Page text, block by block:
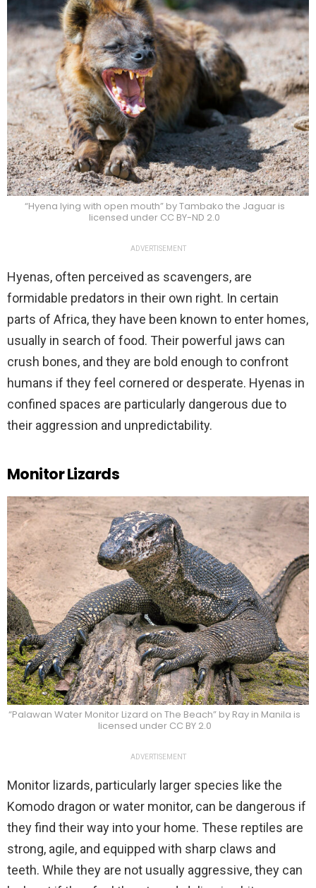
“Hyena lying with open mouth” by Tambako the Jaguar is
licensed under CC BY-ND 2.0
ADVERTISEMENT
Hyenas, often perceived as scavengers, are
formidable predators in their own right. In certain
parts of Africa, they have been known to enter homes,
usually in search of food. Their powerful jaws can
crush bones, and they are bold enough to confront
humans if they feel cornered or desperate. Hyenas in
confined spaces are particularly dangerous due to
their aggression and unpredictability.
Monitor Lizards
“Palawan Water Monitor Lizard on The Beach” by Ray in Manila is
licensed under CC BY 2.0
ADVERTISEMENT
Monitor lizards, particularly larger species like the
Komodo dragon or water monitor, can be dangerous if
they find their way into your home. These reptiles are
strong, agile, and equipped with sharp claws and
teeth. While they are not usually aggressive, they can